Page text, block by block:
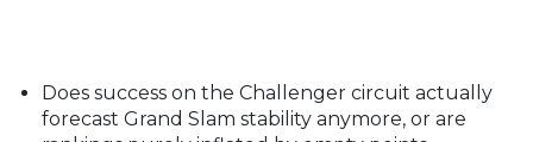
Does success on the Challenger circuit actually
forecast Grand Slam stability anymore, or are